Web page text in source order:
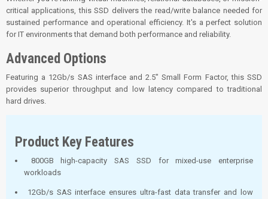
critical applications, this SSD delivers the read/write balance needed for
sustained performance and operational efficiency. It's a perfect solution
for IT environments that demand both performance and reliability.
Advanced Options
Featuring a 12Gb/s SAS interface and 2.5" Small Form Factor, this SSD
provides superior throughput and low latency compared to traditional
hard drives.
Product Key Features
800GB high-capacity SAS SSD for mixed-use enterprise
workloads
12Gb/s SAS interface ensures ultra-fast data transfer and low